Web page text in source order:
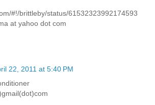
#!/brittleby/status/61532323992174593
at yahoo dot com
22, 2011 at 5:40 PM